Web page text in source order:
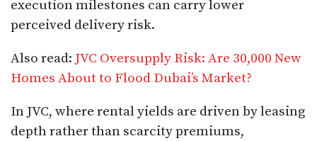
execution milestones can carry lower
perceived delivery risk.
Also read: JVC Oversupply Risk: Are 30,000 New
Homes About to Flood Dubai’s Market?
In JVC, where rental yields are driven by leasing
depth rather than scarcity premiums,